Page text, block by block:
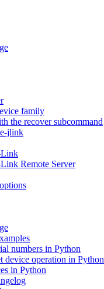
family
the recover subcommand
jlink
Link
Remote Server
numbers in Python
device operation in Python
in Python